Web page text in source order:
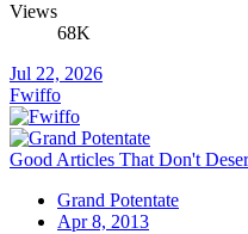
Views
68K
Jul 22, 2026
Fwiffo
Good Articles That Don't
Grand Potentate
Apr 8, 2013